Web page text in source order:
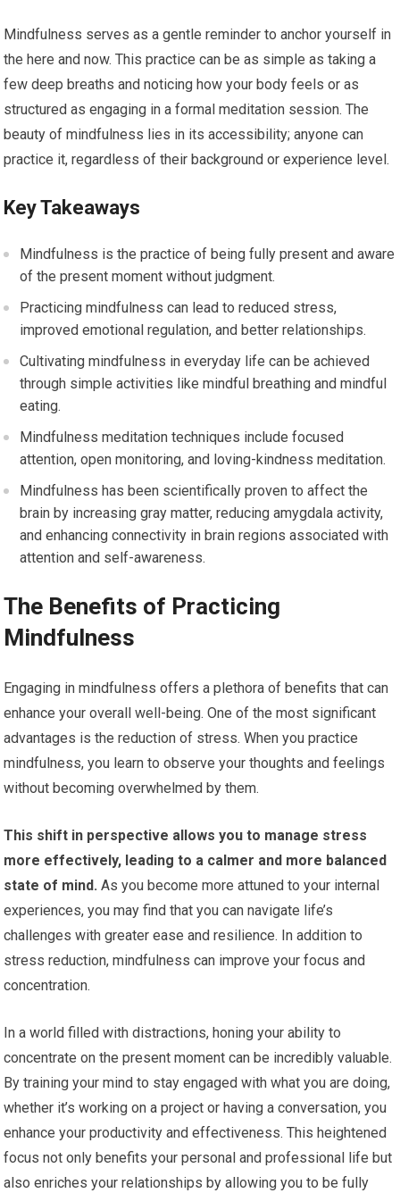
Mindfulness serves as a gentle reminder to anchor yourself in
the here and now. This practice can be as simple as taking a
few deep breaths and noticing how your body feels or as
structured as engaging in a formal meditation session. The
beauty of mindfulness lies in its accessibility; anyone can
practice it, regardless of their background or experience level.
Key Takeaways
Mindfulness is the practice of being fully present and aware
of the present moment without judgment.
Practicing mindfulness can lead to reduced stress,
improved emotional regulation, and better relationships.
Cultivating mindfulness in everyday life can be achieved
through simple activities like mindful breathing and mindful
eating.
Mindfulness meditation techniques include focused
attention, open monitoring, and loving-kindness meditation.
Mindfulness has been scientifically proven to affect the
brain by increasing gray matter, reducing amygdala activity,
and enhancing connectivity in brain regions associated with
attention and self-awareness.
The Benefits of Practicing
Mindfulness
Engaging in mindfulness offers a plethora of benefits that can
enhance your overall well-being. One of the most significant
advantages is the reduction of stress. When you practice
mindfulness, you learn to observe your thoughts and feelings
without becoming overwhelmed by them.
This shift in perspective allows you to manage stress
more effectively, leading to a calmer and more balanced
state of mind. As you become more attuned to your internal
experiences, you may find that you can navigate life’s
challenges with greater ease and resilience. In addition to
stress reduction, mindfulness can improve your focus and
concentration.
In a world filled with distractions, honing your ability to
concentrate on the present moment can be incredibly valuable.
By training your mind to stay engaged with what you are doing,
whether it’s working on a project or having a conversation, you
enhance your productivity and effectiveness. This heightened
focus not only benefits your personal and professional life but
also enriches your relationships by allowing you to be fully